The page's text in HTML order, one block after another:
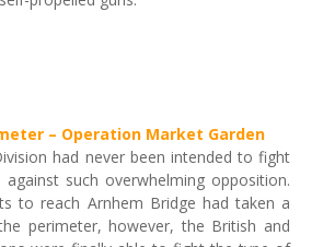
– Operation Market Garden
had never been intended to fight
such overwhelming opposition.
to reach Arnhem Bridge had taken a
perimeter, however, the British and